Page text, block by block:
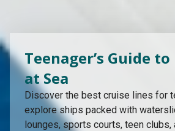
Teenager’s Guide
at Sea
Discover the best cruise lines for
explore ships packed with
lounges, sports courts, teen clubs,